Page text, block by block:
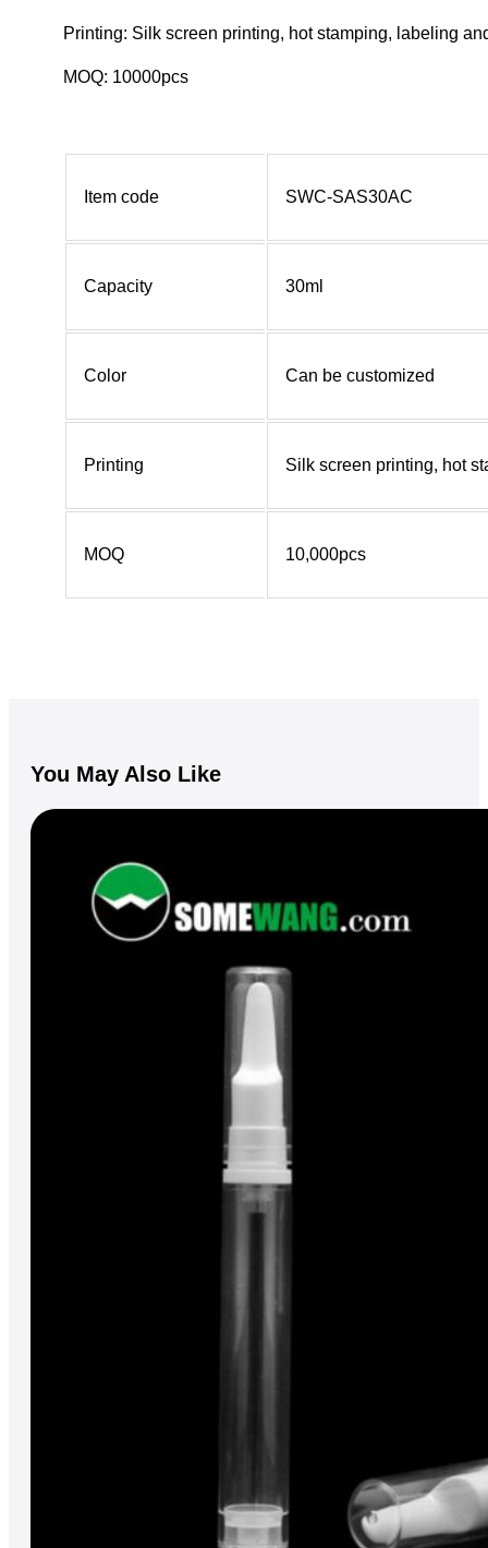
Printing: Silk screen printing, hot stamping, labeling
MOQ: 10000pcs
Item code SWC-SAS30AC
Capacity 30ml
Color Can be customized
Printing Silk screen printing, hot
MOQ 10,000pcs
You May Also Like